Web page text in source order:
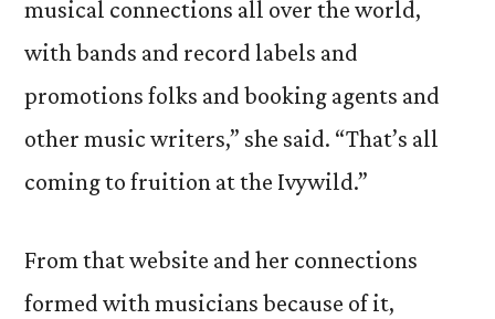
musical connections all over the world,
with bands and record labels and
promotions folks and booking agents and
other music writers,” she said. “That’s all
coming to fruition at the Ivywild.”
From that website and her connections
formed with musicians because of it,